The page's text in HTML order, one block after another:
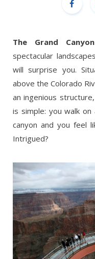
The Grand Canyon
spectacular
will surprise you.
above the Colorado
an ingenious
is simple: you walk
canyon and you feel
Intrigued?